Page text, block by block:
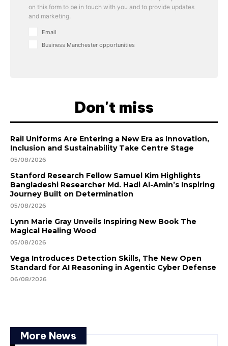
on this form to be in touch with you and to provide updates
and marketing.
Email
Business Manchester opportunities
Don't miss
Rail Uniforms Are Entering a New Era as Innovation,
Inclusion and Sustainability Take Centre Stage
05/08/2026
Stanford Research Fellow Samuel Kim Highlights
Bangladeshi Researcher Md. Hadi Al-Amin’s Inspiring
Journey Built on Determination
05/08/2026
Lynn Marie Gray Unveils Inspiring New Book The
Magical Healing Wood
05/08/2026
Vega Introduces Detection Skills, The New Open
Standard for AI Reasoning in Agentic Cyber Defense
06/08/2026
More News